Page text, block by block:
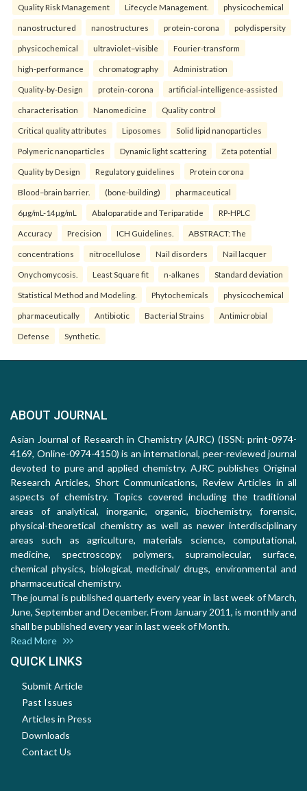
Quality Risk Management Lifecycle Management. physicochemical
nanostructured nanostructures protein-corona polydispersity
physicochemical ultraviolet–visible Fourier-transform
high-performance chromatography Administration
Quality-by-Design protein-corona artificial-intelligence-assisted
characterisation Nanomedicine Quality control
Critical quality attributes Liposomes Solid lipid nanoparticles
Polymeric nanoparticles Dynamic light scattering Zeta potential
Quality by Design Regulatory guidelines Protein corona
Blood–brain barrier. (bone-building) pharmaceutical
6µg/mL-14µg/mL Abaloparatide and Teriparatide RP-HPLC
Accuracy Precision ICH Guidelines. ABSTRACT: The
concentrations nitrocellulose Nail disorders Nail lacquer
Onychomycosis. Least Square fit n-alkanes Standard deviation
Statistical Method and Modeling. Phytochemicals physicochemical
pharmaceutically Antibiotic Bacterial Strains Antimicrobial
Defense Synthetic.
ABOUT JOURNAL
Asian Journal of Research in Chemistry (AJRC) (ISSN: print-0974-
4169, Online-0974-4150) is an international, peer-reviewed journal
devoted to pure and applied chemistry. AJRC publishes Original
Research Articles, Short Communications, Review Articles in all
aspects of chemistry. Topics covered including the traditional
areas of analytical, inorganic, organic, biochemistry, forensic,
physical-theoretical chemistry as well as newer interdisciplinary
areas such as agriculture, materials science, computational,
medicine, spectroscopy, polymers, supramolecular, surface,
chemical physics, biological, medicinal/ drugs, environmental and
pharmaceutical chemistry.
The journal is published quarterly every year in last week of March,
June, September and December. From January 2011, is monthly and
shall be published every year in last week of Month.
Read More
QUICK LINKS
Submit Article
Past Issues
Articles in Press
Downloads
Contact Us